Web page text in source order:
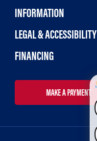
INFORMATION
LEGAL & ACCESSIBILITY
FINANCING
MAKE A PAYMENT